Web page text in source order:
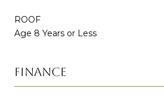
ROOF
Age 8 Years or Less
FINANCE